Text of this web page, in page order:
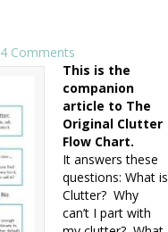
4 Comments
This is the
companion
article to The
Original Clutter
Flow Chart.
It answers these
questions: What is
Clutter? Why
can’t I part with